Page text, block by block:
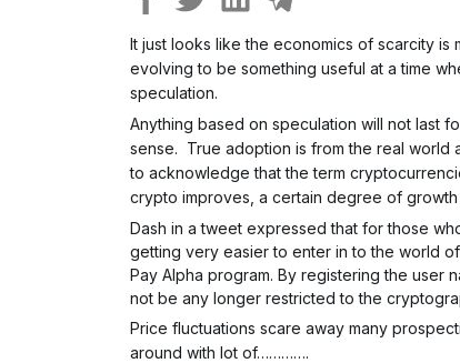
It just looks like the economics of scarcity
evolving to be something useful at a time
speculation.
Anything based on speculation will not last
sense. True adoption is from the real world
to acknowledge that the term
crypto improves, a certain degree of
Dash in a tweet expressed that for those
getting very easier to enter in to the world
Pay Alpha program. By registering the user
not be any longer restricted to the
Price fluctuations scare away many
around with lot of………….